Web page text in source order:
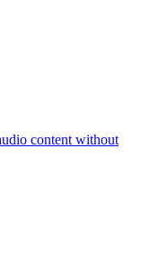
content without